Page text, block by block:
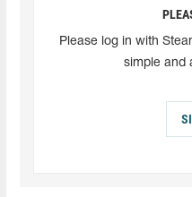
Please log in with
simple and